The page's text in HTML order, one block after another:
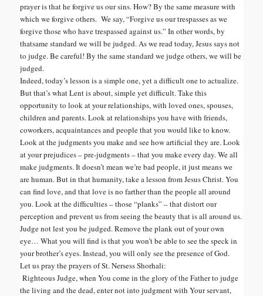
prayer is that he forgive us our sins. How? By the same measure with
which we forgive others. We say, “Forgive us our trespasses as we
forgive those who have trespassed against us.” In other words, by
thatsame standard we will be judged. As we read today, Jesus says not
to judge. Be careful! By the same standard we judge others, we will be
judged.
Indeed, today’s lesson is a simple one, yet a difficult one to actualize.
But that’s what Lent is about, simple yet difficult. Take this
opportunity to look at your relationships, with loved ones, spouses,
children and parents. Look at relationships you have with friends,
coworkers, acquaintances and people that you would like to know.
Look at the judgments you make and see how artificial they are. Look
at your prejudices – pre-judgments – that you make every day. We all
make judgments. It doesn’t mean we’re bad people, it just means we
are human. But in that humanity, take a lesson from Jesus Christ. You
can find love, and that love is no farther than the people all around
you. Look at the difficulties – those “planks” – that distort our
perception and prevent us from seeing the beauty that is all around us.
Judge not lest you be judged. Remove the plank out of your own
eye… What you will find is that you won’t be able to see the speck in
your brother’s eyes. Instead, you will only see the presence of God.
Let us pray the prayers of St. Nersess Shorhali:
Righteous Judge, when You come in the glory of the Father to judge
the living and the dead, enter not into judgment with Your servant,